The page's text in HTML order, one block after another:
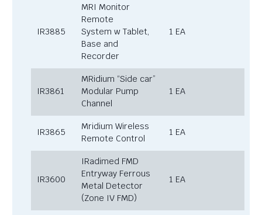
IR3885
MRI Monitor
Remote
System w Tablet,
Base and
Recorder
1 EA
IR3861
MRidium “Side car”
Modular Pump
Channel
1 EA
IR3865
Mridium Wireless
Remote Control
1 EA
IR3600
IRadimed FMD
Entryway Ferrous
Metal Detector
(Zone IV FMD)
1 EA